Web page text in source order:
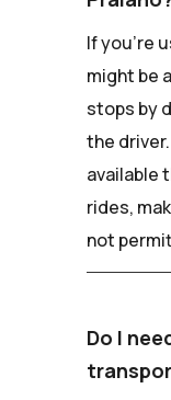
If you're
might be
stops by
the
available
rides,
not
Do I